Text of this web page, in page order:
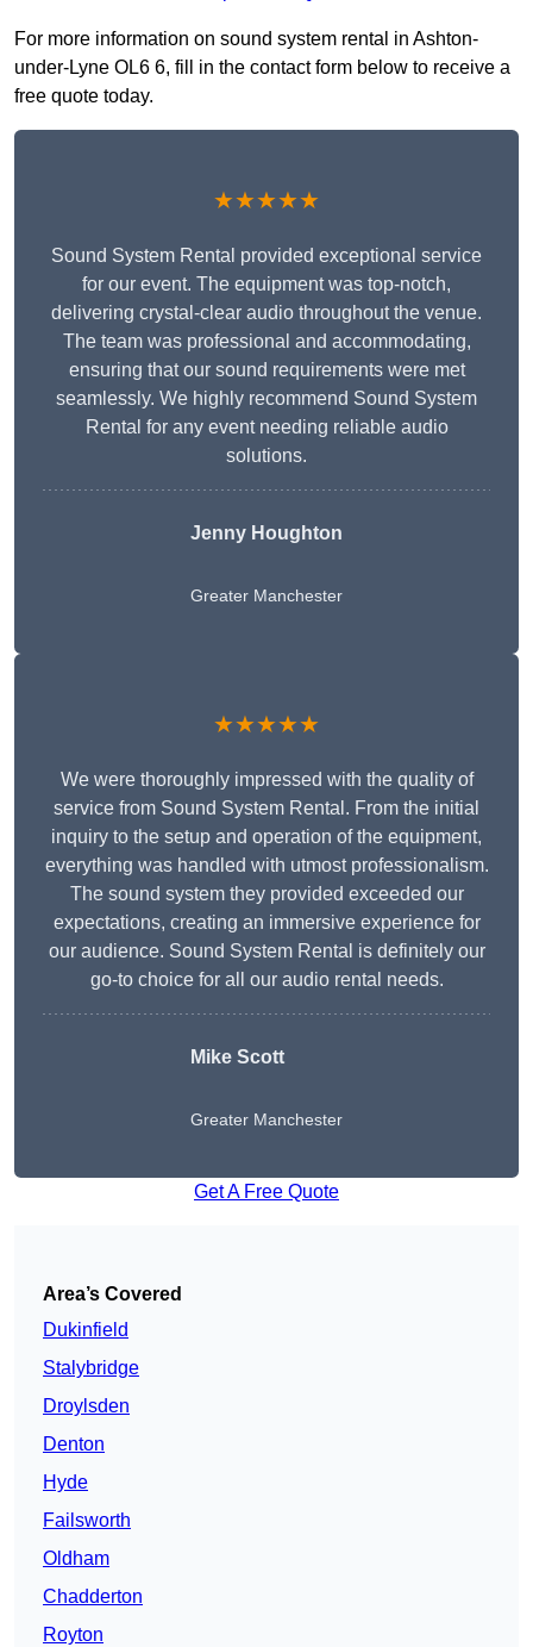
For more information on sound system rental in Ashton-
under-Lyne OL6 6, fill in the contact form below to receive a
free quote today.
★★★★★
Sound System Rental provided exceptional service
for our event. The equipment was top-notch,
delivering crystal-clear audio throughout the venue.
The team was professional and accommodating,
ensuring that our sound requirements were met
seamlessly. We highly recommend Sound System
Rental for any event needing reliable audio
solutions.
Jenny Houghton
Greater Manchester
★★★★★
We were thoroughly impressed with the quality of
service from Sound System Rental. From the initial
inquiry to the setup and operation of the equipment,
everything was handled with utmost professionalism.
The sound system they provided exceeded our
expectations, creating an immersive experience for
our audience. Sound System Rental is definitely our
go-to choice for all our audio rental needs.
Mike Scott
Greater Manchester
Get A Free Quote
Area’s Covered
Dukinfield
Stalybridge
Droylsden
Denton
Hyde
Failsworth
Oldham
Chadderton
Royton